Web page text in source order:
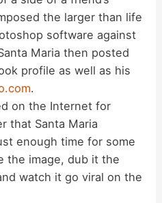
the larger than life
software against
Maria then posted
profile as well as his
.
on the Internet for
that Santa Maria
enough time for some
the image, dub it the
watch it go viral on the